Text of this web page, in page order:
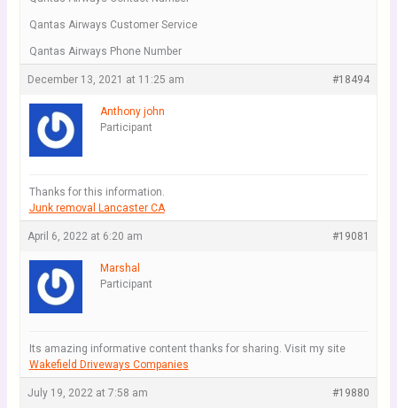
Qantas Airways Customer Service
Qantas Airways Phone Number
December 13, 2021 at 11:25 am #18494
Anthony john
Participant
Thanks for this information.
Junk removal Lancaster CA
April 6, 2022 at 6:20 am #19081
Marshal
Participant
Its amazing informative content thanks for sharing. Visit my site
Wakefield Driveways Companies
July 19, 2022 at 7:58 am #19880